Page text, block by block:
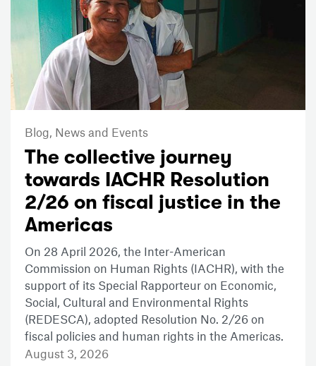
Blog, News and Events
The collective journey
towards IACHR Resolution
2/26 on fiscal justice in the
Americas
On 28 April 2026, the Inter-American
Commission on Human Rights (IACHR), with the
support of its Special Rapporteur on Economic,
Social, Cultural and Environmental Rights
(REDESCA), adopted Resolution No. 2/26 on
fiscal policies and human rights in the Americas.
August 3, 2026